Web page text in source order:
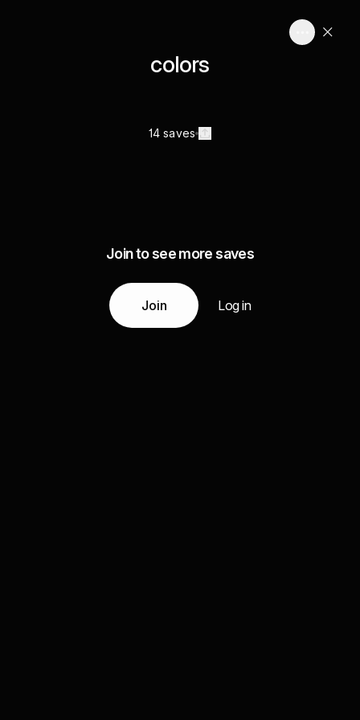
colors
14 saves
Join to see more saves
Join Log in